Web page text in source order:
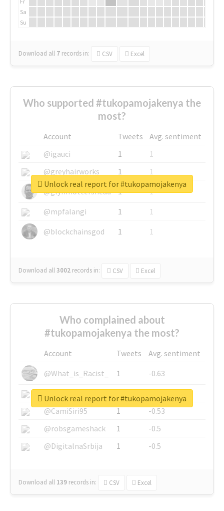
Sa
Su
Download all 7 records in: CSV Excel
Who supported #tukopamojakenya the
most?
Account Tweets
Avg. sentiment
@igauci
1
1
@greyhairworks
1
1
@glynmottershead
1
1
@mpfalangi
1
1
@blockchainsgod
1 1
Download all3002 records in: CSV Excel
Unlock real report for #tukopamojakenya
Who complained about
#tukopamojakenya the most?
Account Tweets
Avg. sentiment
@What_is_Racist_
1
-0.63
@SkateChart
1
-0.6
@CamiSiri95
1
-0.53
@robsgameshack
1
-0.5
@DigitalnaSrbija
1 -0.5
Download all 139 records in: CSV Excel
Unlock real report for #tukopamojakenya